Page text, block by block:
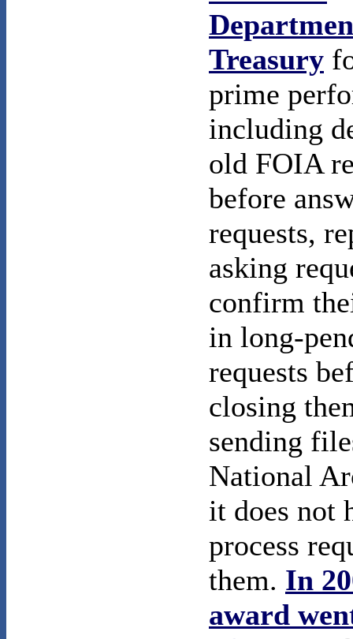
Treasury
prime
including
old FOIA
before
requests,
asking
confirm
in long-
requests
closing
sending
National
it does not
process
them. In
award